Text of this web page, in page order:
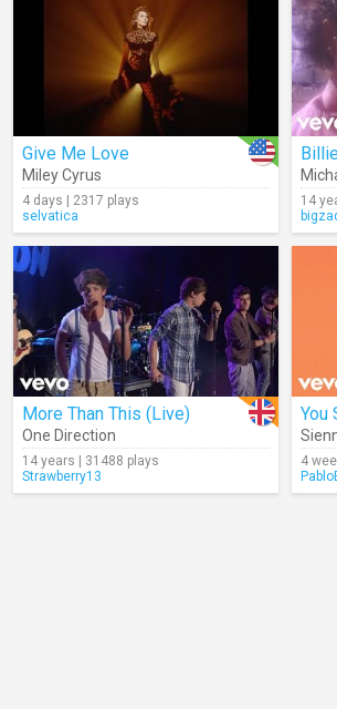
Give Me Love
Miley Cyrus
4 days | 2317 plays
selvatica
14
More Than This (Live)
One Direction
14 years | 31488 plays
Strawberry13
You
4